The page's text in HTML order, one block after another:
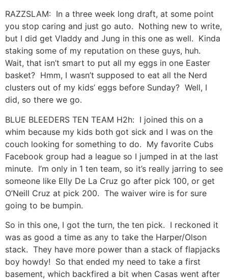
RAZZSLAM: In a three week long draft, at some point
you stop caring and just go auto. Nothing new to write,
but I did get Vladdy and Jung in this one as well. Kinda
staking some of my reputation on these guys, huh.
Wait, that isn’t smart to put all my eggs in one Easter
basket? Hmm, I wasn’t supposed to eat all the Nerd
clusters out of my kids’ eggs before Sunday? Well, I
did, so there we go.
BLUE BLEEDERS TEN TEAM H2h: I joined this on a
whim because my kids both got sick and I was on the
couch looking for something to do. My favorite Cubs
Facebook group had a league so I jumped in at the last
minute. I’m only in 1 ten team, so it’s really jarring to see
someone like Elly De La Cruz go after pick 100, or get
O’Neill Cruz at pick 200. The waiver wire is for sure
going to be bumpin.
So in this one, I got the turn, the ten pick. I reckoned it
was as good a time as any to take the Harper/Olson
stack. They have more power than a stack of flapjacks
boy howdy! So that ended my need to take a first
basement, which backfired a bit when Casas went after